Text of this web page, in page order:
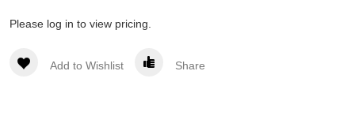
Please log in to view pricing.
Add to Wishlist Share